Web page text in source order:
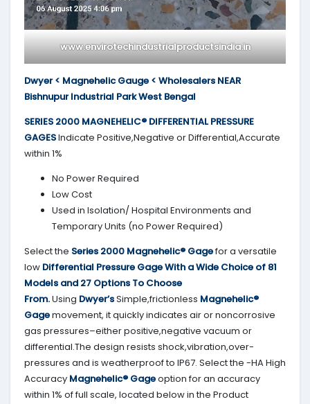
www.envirotechindustrialproductsindia.in
Dwyer < Magnehelic Gauge < Wholesalers NEAR
Bishnupur Industrial Park West Bengal
SERIES 2000 MAGNEHELIC® DIFFERENTIAL PRESSURE
GAGESIndicate Positive,Negative or Differential,Accurate
within 1%
No Power Required
Low Cost
Used in Isolation/ Hospital Environments and
Temporary Units (no Power Required)
Select the Series 2000 Magnehelic® Gagefor a versatile
low Differential Pressure Gage With a Wide Choice of 81
Models and 27 Options To Choose
From.Using Dwyer’sSimple,frictionless Magnehelic®
Gagemovement, it quickly indicates air or noncorrosive
gas pressures–either positive,negative vacuum or
differential.The design resists shock,vibration,over-
pressures and is weatherproof to IP67. Select the -HA High
Accuracy Magnehelic® Gageoption for an accuracy
within 1% of full scale, located below in the Product